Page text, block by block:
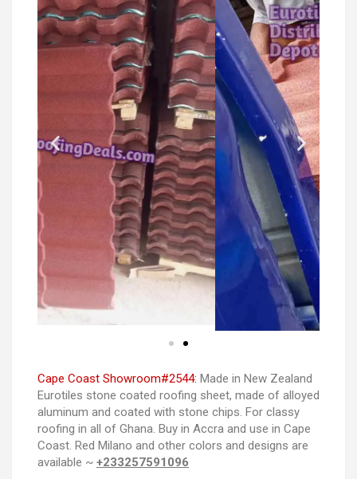
Cape Coast Showroom#2544: Made in New Zealand
Eurotiles stone coated roofing sheet, made of alloyed
aluminum and coated with stone chips. For classy
roofing in all of Ghana. Buy in Accra and use in Cape
Coast. Red Milano and other colors and designs are
available ~ +233257591096